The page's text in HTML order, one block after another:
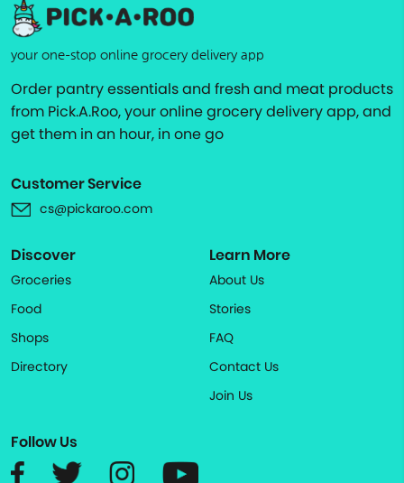
your one-stop online grocery delivery app
Order pantry essentials and fresh and meat products
from Pick.A.Roo, your online grocery delivery app, and
get them in an hour, in one go
Customer Service
cs@pickaroo.com
Discover
Groceries
Food
Shops
Directory
Learn More
About Us
Stories
FAQ
Contact Us
Join Us
Follow Us